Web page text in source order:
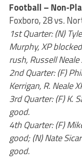
Football – Non-
Foxboro, 28 vs.
1st Quarter: (N)
Murphy, XP
rush, Russell Neale
2nd Quarter: (F)
Kerrigan, R. Neale
3rd Quarter: (F) K.
good.
4th Quarter: (F)
good; (N) Nate
good.